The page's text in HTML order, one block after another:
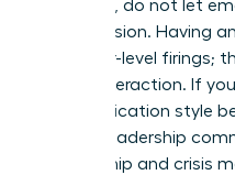
empathy, do not let
your decision. Having
for senior-level firings;
of the interaction. If
communication style
join our leadership
mentorship and crisis